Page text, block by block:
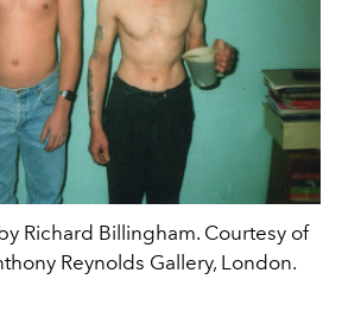
Richard Billingham. Courtesy of
Reynolds Gallery, London.